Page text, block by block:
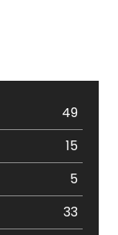
49
15
5
33